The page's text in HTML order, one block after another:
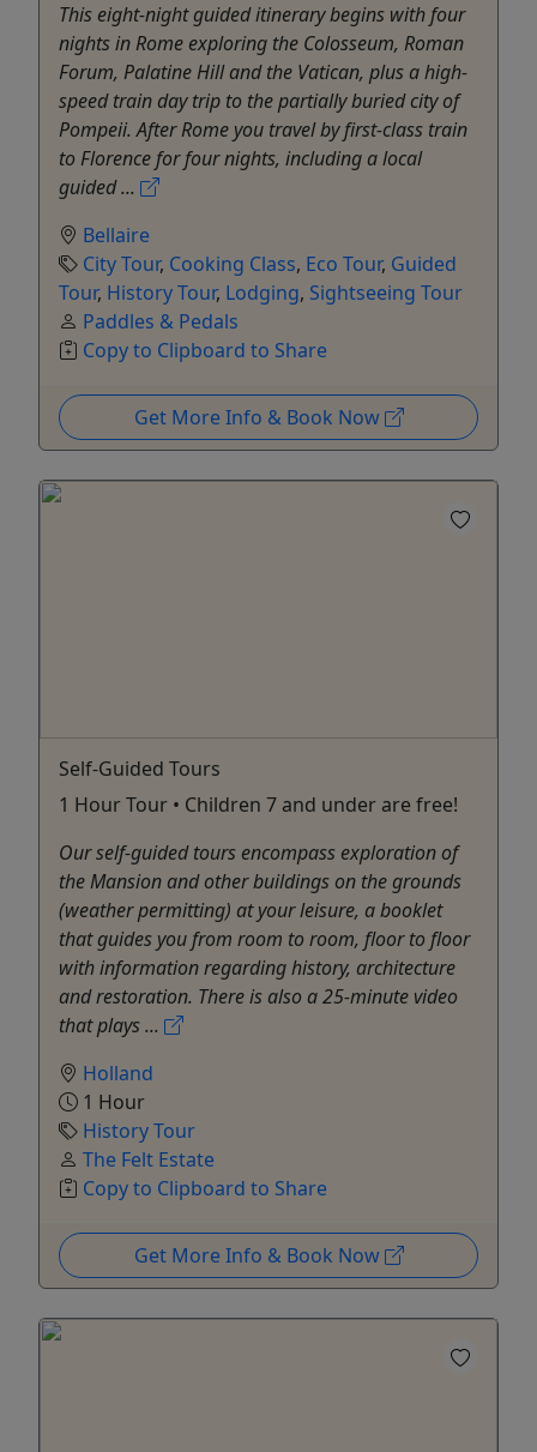
This eight-night guided itinerary begins with four
nights in Rome exploring the Colosseum, Roman
Forum, Palatine Hill and the Vatican, plus a high-
speed train day trip to the partially buried city of
Pompeii. After Rome you travel by first-class train
to Florence for four nights, including a local
guided ...
Bellaire
City Tour, Cooking Class, Eco Tour, Guided
Tour, History Tour, Lodging, Sightseeing Tour
Paddles & Pedals
Copy to Clipboard to Share
Get More Info & Book Now
Self-Guided Tours
1 Hour Tour • Children 7 and under are free!
Our self-guided tours encompass exploration of
the Mansion and other buildings on the grounds
(weather permitting) at your leisure, a booklet
that guides you from room to room, floor to floor
with information regarding history, architecture
and restoration. There is also a 25-minute video
that plays ...
Holland
1 Hour
History Tour
The Felt Estate
Copy to Clipboard to Share
Get More Info & Book Now